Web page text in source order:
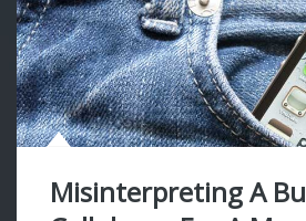
Misinterpreting A